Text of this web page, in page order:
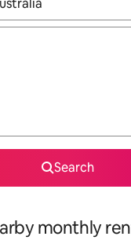
Search
monthly